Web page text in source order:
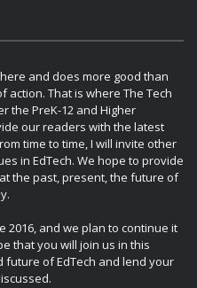
and does more good than
action. That is where The Tech
the PreK-12 and Higher
our readers with the latest
time to time, I will invite other
in EdTech. We hope to provide
the past, present, the future of
2016, and we plan to continue it
that you will join us in this
of EdTech and lend your